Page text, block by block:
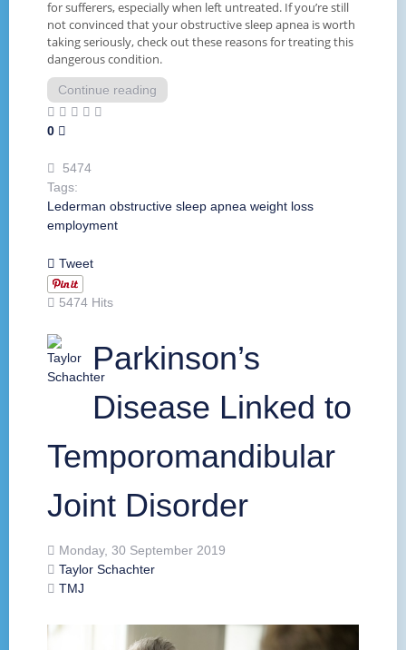
for sufferers, especially when left untreated. If you’re still
not convinced that your obstructive sleep apnea is worth
taking seriously, check out these reasons for treating this
dangerous condition.
Continue reading
0
5474
Tags:
Lederman obstructive sleep apnea weight loss
employment
Tweet
5474 Hits
Parkinson’s
Disease Linked to
Temporomandibular
Joint Disorder
Monday, 30 September 2019
Taylor Schachter
TMJ